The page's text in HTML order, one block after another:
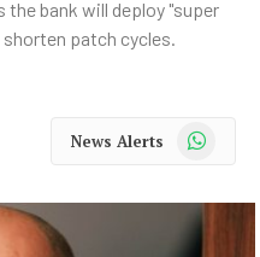
the bank will deploy "super
patch cycles.
News Alerts WhatsApp